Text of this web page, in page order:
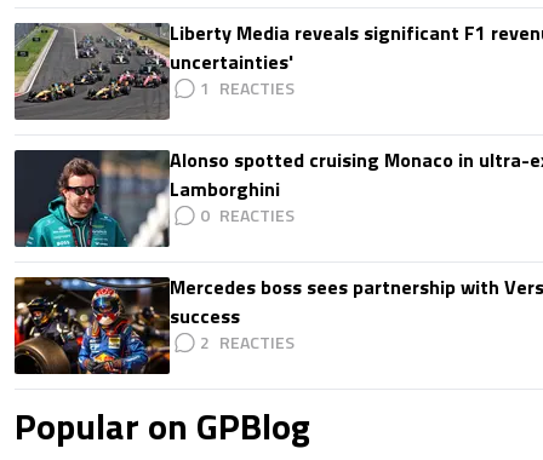
Liberty Media reveals significant F1
uncertainties'
1
Alonso spotted cruising Monaco in ultra-
Lamborghini
0
Mercedes boss sees partnership with
success
2
Popular on GPBlog